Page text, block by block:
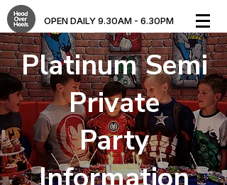
OPEN DAILY 9.30AM - 6.30PM​
Platinum Semi
Private
Party